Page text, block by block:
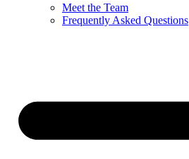
Meet the Team
Frequently Asked Questions